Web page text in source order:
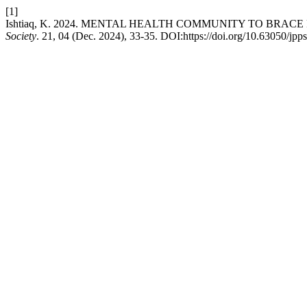
[1]
Ishtiaq, K. 2024. MENTAL HEALTH COMMUNITY TO
Society. 21, 04 (Dec. 2024), 33-35. DOI:https://doi.org/10.63050/